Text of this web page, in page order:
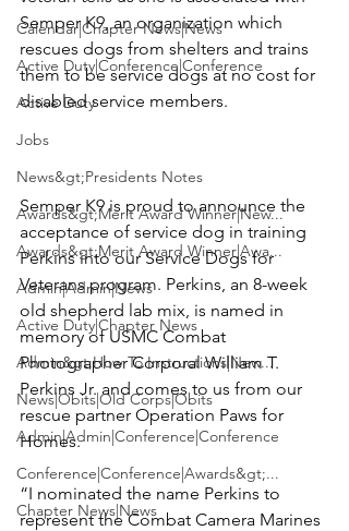
Calendar|Chapter News|News
Active Duty|Conference|Conference
Active Duty
Jobs
News&gt;Presidents Notes
Awards&gt;Merit Award Winner|New...
Awards&gt;Merit Award Winner|Awa...
Admin|Admin|News
Active Duty|Chapter News
Admin&gt;How To Instructions|New...
News|Obits|Old Corps|Obits
Admin|Admin|Conference|Conference
Conference|Conference|Awards&gt;...
Chapter News|News
Semper K9, an organization which
rescues dogs from shelters and trains
them to be service dogs at no cost for
disabled service members.
Semper K9 is proud to announce the
acceptance of service dog in training
Perkins into our Service Dogs for
Veterans program. Perkins, an 8-week
old shepherd lab mix, is named in
memory of USMC Combat
Photographer Corporal William T.
Perkins Jr. and comes to us from our
rescue partner Operation Paws for
Homes.
“I nominated the name Perkins to
represent the Combat Camera Marines